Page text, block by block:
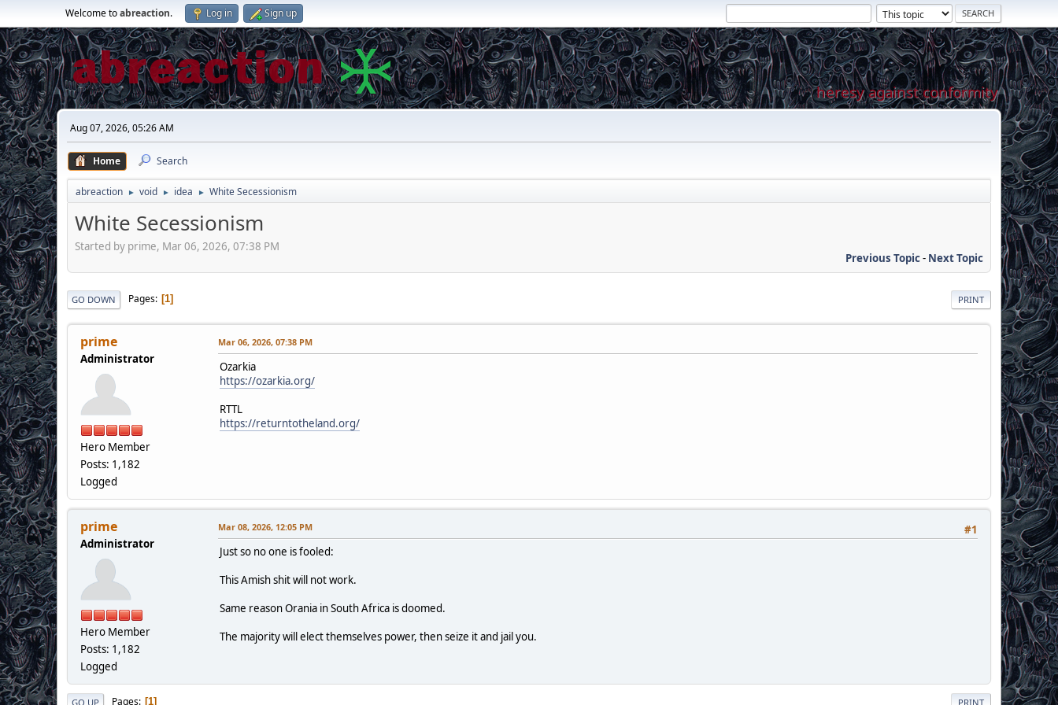
Welcome toabreaction. Log in Sign up
heresy against conformity
Aug 07, 2026, 05:26 AM
Home Search
abreaction ► void ► idea ► White Secessionism
White Secessionism
Started by prime, Mar 06, 2026, 07:38 PM
Previous Topic- Next Topic
PRINT
GO DOWN Pages 1
prime
Administrator
Hero Member
Posts: 1,182
Logged
Mar 06, 2026, 07:38 PM
Ozarkia
https://ozarkia.org/
RTTL
https://returntotheland.org/
prime
Administrator
Hero Member
Posts: 1,182
Logged
#1
Mar 08, 2026, 12:05 PM
Just so no one is fooled:
This Amish shit will not work.
Same reason Orania in South Africa is doomed.
The majority will elect themselves power, then seize it and jail you.
PRINT
GO UP Pages 1